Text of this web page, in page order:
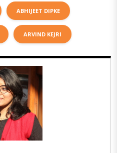
ABHIJEET DIPKE
ARVIND KEJRI